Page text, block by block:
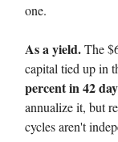
one.
As a yield.The
capital tied up in
percent in 42
annualize it, but
cycles aren't